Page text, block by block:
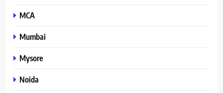
MCA
Mumbai
Mysore
Noida